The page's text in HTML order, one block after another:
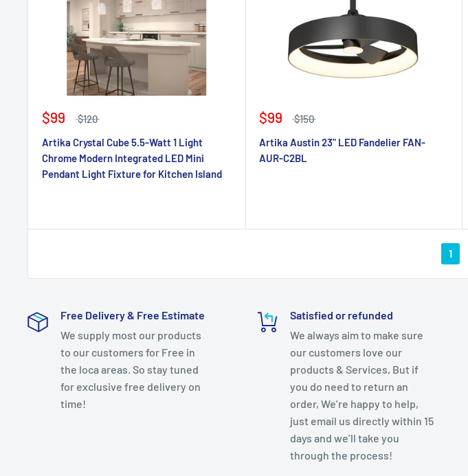
$99
$120
Artika Crystal Cube 5.5-Watt 1 Light
Chrome Modern Integrated LED Mini
Pendant Light Fixture for Kitchen Island
$99
$150
Artika Austin 23" LED Fandelier FAN-
AUR-C2BL
1
Free Delivery & Free Estimate
We supply most our products
to our customers for Free in
the loca areas. So stay tuned
for exclusive free delivery on
time!
Satisfied or refunded
We always aim to make sure
our customers love our
products & Services, But if
you do need to return an
order, We’re happy to help,
just email us directly within 15
days and we’ll take you
through the process!